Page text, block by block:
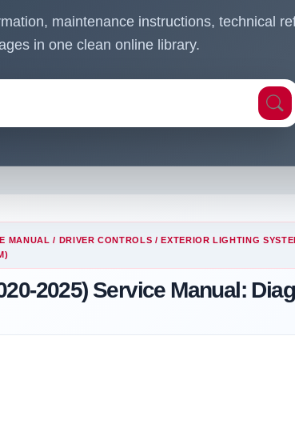
maintenance instructions, technical
in one clean online library.
MANUAL / DRIVER CONTROLS /EXTERIOR LIGHTING
2025) Service Manual: